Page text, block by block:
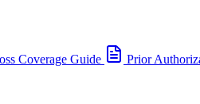
Coverage Guide Prior